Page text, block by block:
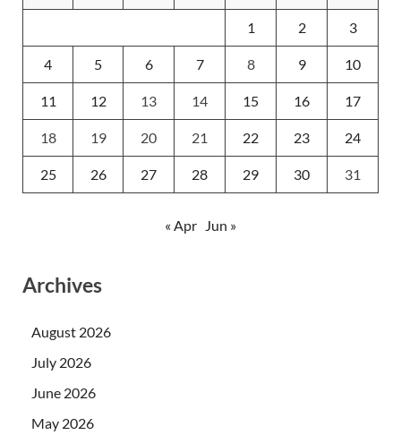
1 2 3
4 5 6 7 8 9 10
11 12 13 14 15 16 17
18 19 20 21 22 23 24
25 26 27 28 29 30 31
« Apr Jun »
Archives
August 2026
July 2026
June 2026
May 2026